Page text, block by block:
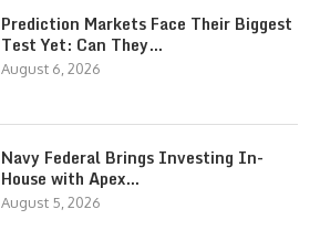
Prediction Markets Face Their Biggest
Test Yet: Can They…
August 6, 2026
Navy Federal Brings Investing In-
House with Apex…
August 5, 2026